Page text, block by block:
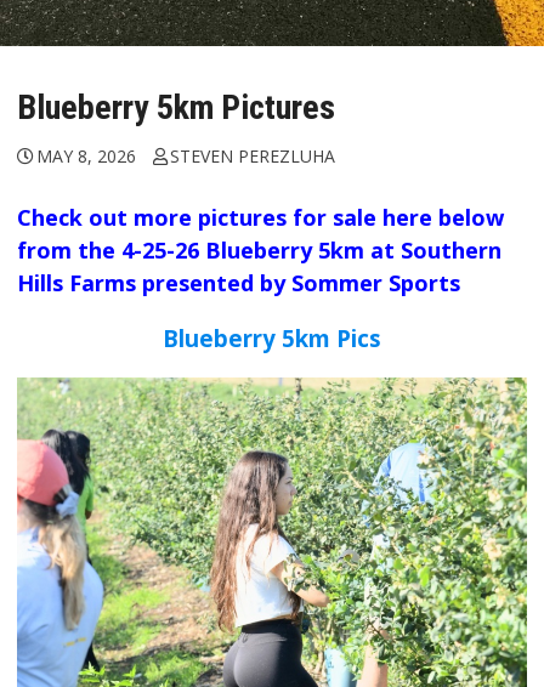
Blueberry 5km Pictures
MAY 8, 2026 STEVEN PEREZLUHA
Check out more pictures for sale here below
from the 4-25-26 Blueberry 5km at Southern
Hills Farms presented by Sommer Sports
Blueberry 5km Pics